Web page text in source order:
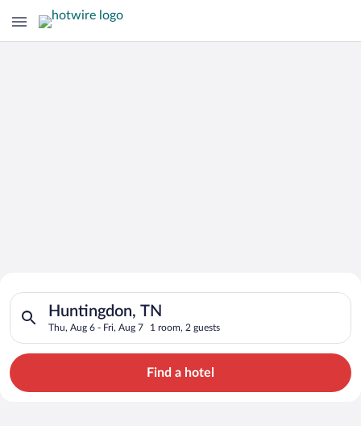
Search for Cheap Deals on
Hotels in Huntingdon
Huntingdon, TN
Thu, Aug 6 - Fri, Aug 7 1 room, 2 guests
Search for hotels in Huntingdon, TN. Check-in on Thu, Aug
Find a hotel